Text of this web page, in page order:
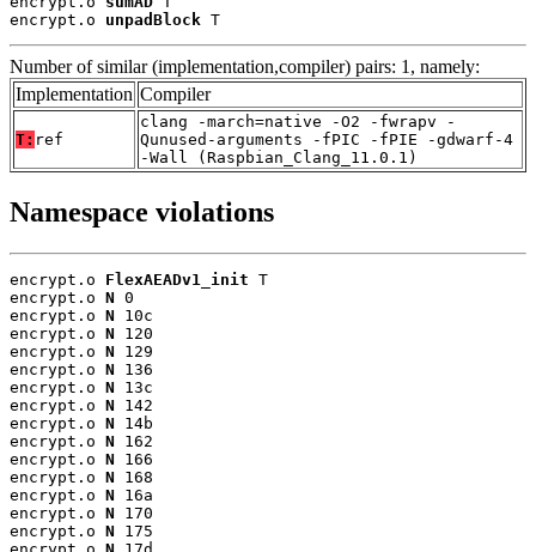
encrypt.o unpadBlock T
Number of similar (implementation,compiler) pairs: 1, namely:
Implementation Compiler
T: ref
clang -march=native -O2 -fwrapv -
Qunused-arguments -fPIC -fPIE -gdwarf-4
-Wall (Raspbian_Clang_11.0.1)
Namespace violations
encrypt.o FlexAEADv1_init T
encrypt.o N 0
encrypt.o N 10c
encrypt.o N 120
encrypt.o N 129
encrypt.o N 136
encrypt.o N 13c
encrypt.o N 142
encrypt.o N 14b
encrypt.o N 162
encrypt.o N 166
encrypt.o N 168
encrypt.o N 16a
encrypt.o N 170
encrypt.o N 175